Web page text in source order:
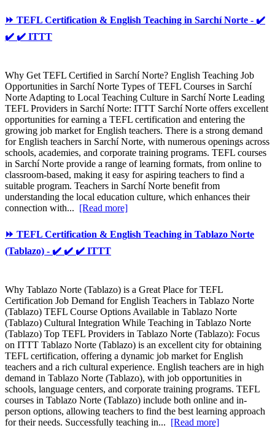
⏩ TEFL Certification & English Teaching in Sarchí Norte - ✔️
✔️ ✔️ ITTT
Why Get TEFL Certified in Sarchí Norte? English Teaching Job
Opportunities in Sarchí Norte Types of TEFL Courses in Sarchí
Norte Adapting to Local Teaching Culture in Sarchí Norte Leading
TEFL Providers in Sarchí Norte: ITTT Sarchí Norte offers excellent
opportunities for earning a TEFL certification and entering the
growing job market for English teachers. There is a strong demand
for English teachers in Sarchí Norte, with numerous openings across
schools, academies, and corporate training programs. TEFL courses
in Sarchí Norte provide a range of learning formats, from online to
classroom-based, making it easy for aspiring teachers to find a
suitable program. Teachers in Sarchí Norte benefit from
understanding the local education culture, which enhances their
connection with... [Read more]
⏩ TEFL Certification & English Teaching in Tablazo Norte
(Tablazo) - ✔️ ✔️ ✔️ ITTT
Why Tablazo Norte (Tablazo) is a Great Place for TEFL
Certification Job Demand for English Teachers in Tablazo Norte
(Tablazo) TEFL Course Options Available in Tablazo Norte
(Tablazo) Cultural Integration While Teaching in Tablazo Norte
(Tablazo) Top TEFL Providers in Tablazo Norte (Tablazo): Focus
on ITTT Tablazo Norte (Tablazo) is an excellent city for obtaining
TEFL certification, offering a dynamic job market for English
teachers and a rich cultural experience. English teachers are in high
demand in Tablazo Norte (Tablazo), with job opportunities in
schools, language centers, and corporate training programs. TEFL
courses in Tablazo Norte (Tablazo) include both online and in-
person options, allowing teachers to find the best learning approach
for their needs. Successfully teaching in... [Read more]